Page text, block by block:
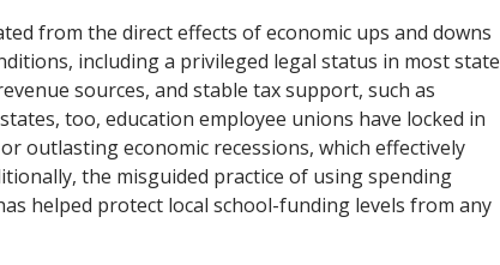
from the direct effects of economic ups and downs
including a privileged legal status in most state
sources, and stable tax support, such as
too, education employee unions have locked in
outlasting economic recessions, which effectively
the misguided practice of using spending
helped protect local school-funding levels from any